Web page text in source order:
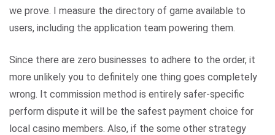
we prove. I measure the directory of game available to
users, including the application team powering them.
Since there are zero businesses to adhere to the order, it is
more unlikely you to definitely one thing goes completely
wrong. It commission method is entirely safer-specific
perform dispute it will be the safest payment choice for
local casino members. Also, if the some other strategy